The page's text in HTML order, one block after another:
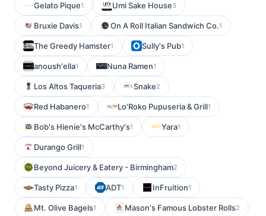
Gelato Pique1 Umi Sake House3
Bruxie Davis1 On A Roll Italian Sandwich Co.1
The Greedy Hamster1 Sully's Pub1
anoush'ella1 Nuna Ramen1
Los Altos Taqueria3 Snake2
Red Habanero1 Lo'Roko Pupuseria & Grill1
Bob's Hienie's McCarthy's1 Yara1
Durango Grill1
Beyond Juicery & Eatery - Birmingham2
Tasty Pizza1 ADT1 InFruition1
Mt. Olive Bagels1 Mason's Famous Lobster Rolls2